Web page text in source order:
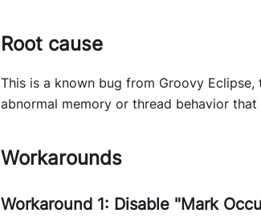
Root cause
This is a known bug from Groovy
abnormal memory or thread behavior that
Workarounds
Workaround 1: Disable "Mark